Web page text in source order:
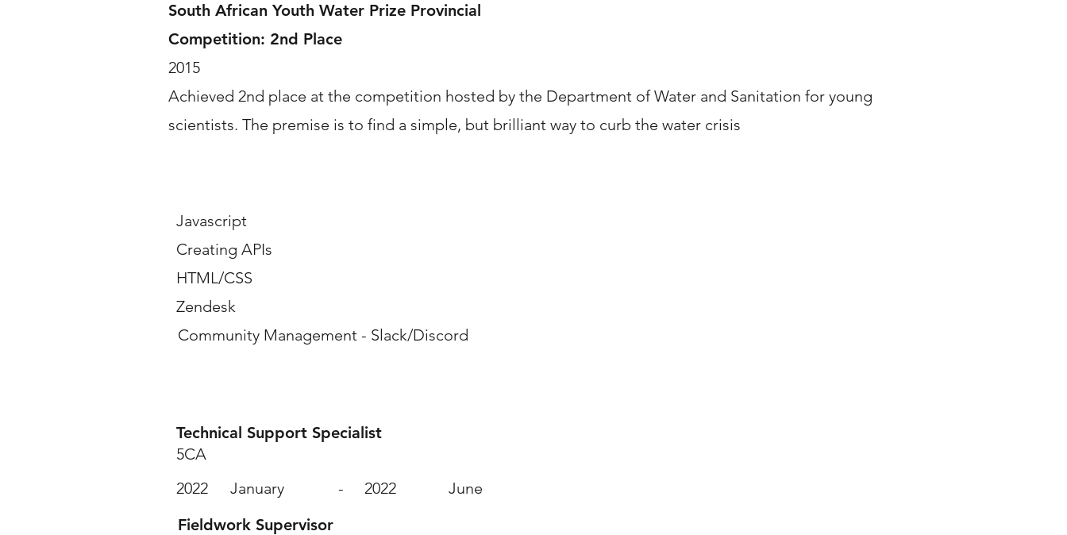
South African Youth Water Prize Provincial
Competition: 2nd Place
2015
Achieved 2nd place at the competition hosted by the Department of Water and Sanitation for young
scientists. The premise is to find a simple, but brilliant way to curb the water crisis
Javascript
Creating APIs
HTML/CSS
Zendesk
Community Management - Slack/Discord
Technical Support Specialist
5CA
2022
January - 2022
June
Fieldwork Supervisor